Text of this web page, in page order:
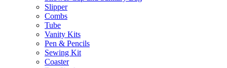
Slipper
Combs
Tube
Vanity Kits
Pen & Pencils
Sewing Kit
Coaster